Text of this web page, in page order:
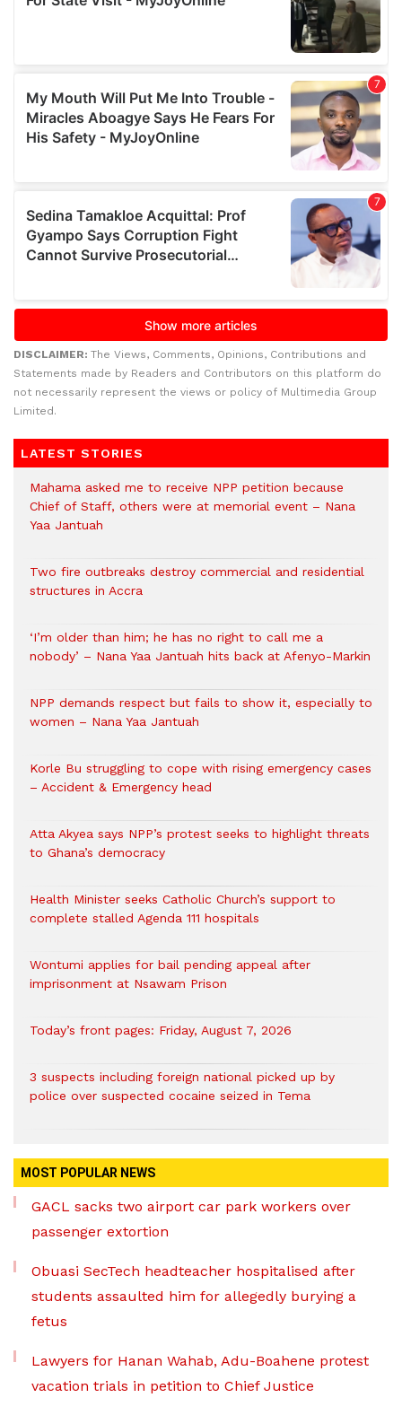
DISCLAIMER: The Views, Comments, Opinions, Contributions and
Statements made by Readers and Contributors on this platform do
not necessarily represent the views or policy of Multimedia Group
Limited.
LATEST STORIES
Mahama asked me to receive NPP petition because
Chief of Staff, others were at memorial event – Nana
Yaa Jantuah
Two fire outbreaks destroy commercial and residential
structures in Accra
‘I’m older than him; he has no right to call me a
nobody’ – Nana Yaa Jantuah hits back at Afenyo-Markin
NPP demands respect but fails to show it, especially to
women – Nana Yaa Jantuah
Korle Bu struggling to cope with rising emergency cases
– Accident & Emergency head
Atta Akyea says NPP’s protest seeks to highlight threats
to Ghana’s democracy
Health Minister seeks Catholic Church’s support to
complete stalled Agenda 111 hospitals
Wontumi applies for bail pending appeal after
imprisonment at Nsawam Prison
Today’s front pages: Friday, August 7, 2026
3 suspects including foreign national picked up by
police over suspected cocaine seized in Tema
MOST POPULAR NEWS
GACL sacks two airport car park workers over
passenger extortion
Obuasi SecTech headteacher hospitalised after
students assaulted him for allegedly burying a
fetus
Lawyers for Hanan Wahab, Adu-Boahene protest
vacation trials in petition to Chief Justice